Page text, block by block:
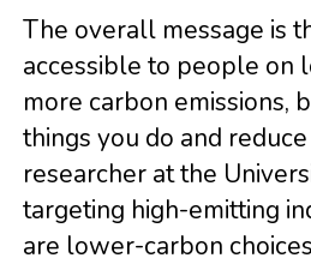
The overall message is
accessible to people on
more carbon emissions,
things you do and
researcher at the
targeting high-emitting
are lower-carbon